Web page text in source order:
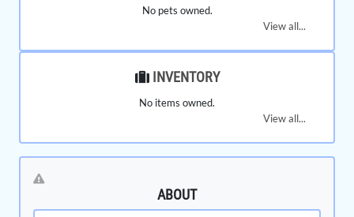
No pets owned.
View all...
INVENTORY
No items owned.
View all...
ABOUT